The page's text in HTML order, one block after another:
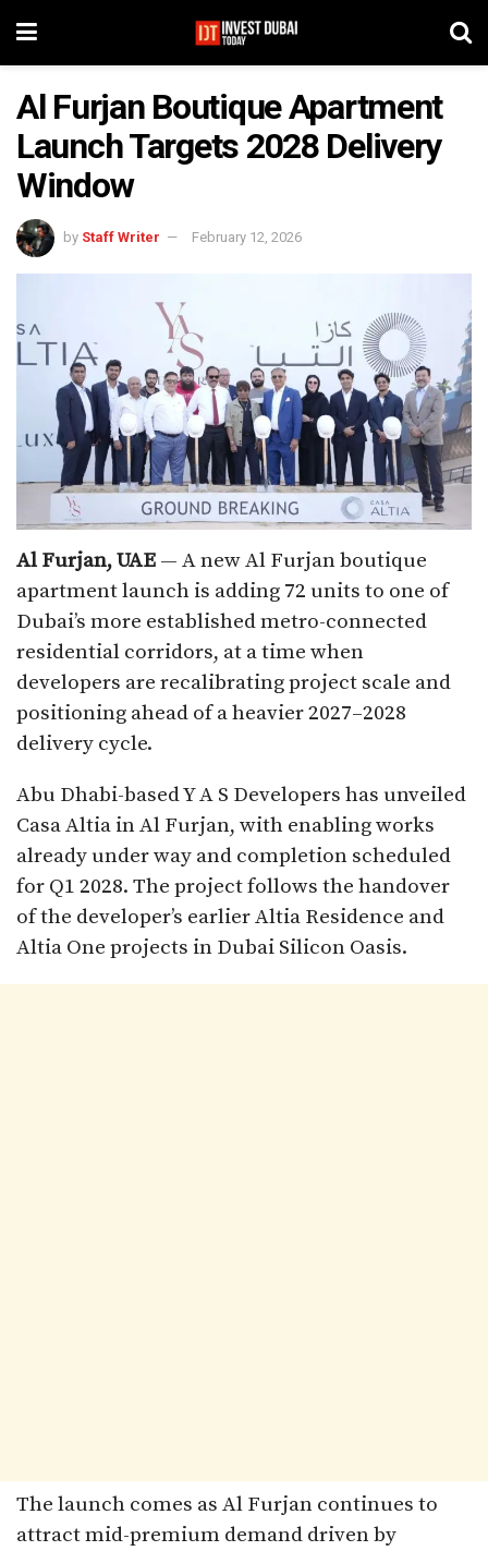
Al Furjan Boutique Apartment
Launch Targets 2028 Delivery
Window
by Staff Writer February 12, 2026
Al Furjan, UAE — A new Al Furjan boutique
apartment launch is adding 72 units to one of
Dubai’s more established metro-connected
residential corridors, at a time when
developers are recalibrating project scale and
positioning ahead of a heavier 2027–2028
delivery cycle.
Abu Dhabi-based Y A S Developers has unveiled
Casa Altia in Al Furjan, with enabling works
already under way and completion scheduled
for Q1 2028. The project follows the handover
of the developer’s earlier Altia Residence and
Altia One projects in Dubai Silicon Oasis.
The launch comes as Al Furjan continues to
attract mid-premium demand driven by